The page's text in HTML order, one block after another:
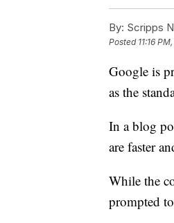
By: Scripps
Posted 11:16
Google is
as the
In a blog
are faster
While the
prompted